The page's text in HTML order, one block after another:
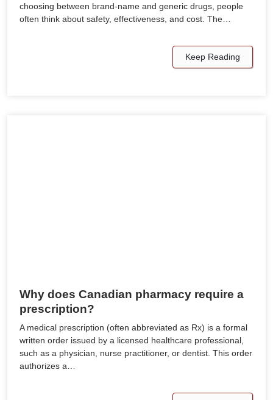
choosing between brand-name and generic drugs, people
often think about safety, effectiveness, and cost. The…
Keep Reading
Why does Canadian pharmacy require a
prescription?
A medical prescription (often abbreviated as Rx) is a formal
written order issued by a licensed healthcare professional,
such as a physician, nurse practitioner, or dentist. This order
authorizes a…